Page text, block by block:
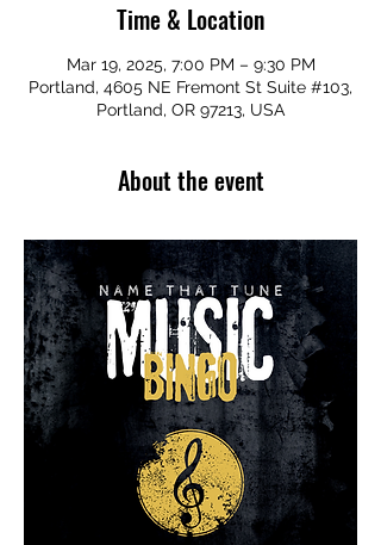
Time & Location
Mar 19, 2025, 7:00 PM – 9:30 PM
Portland, 4605 NE Fremont St Suite #103,
Portland, OR 97213, USA
About the event